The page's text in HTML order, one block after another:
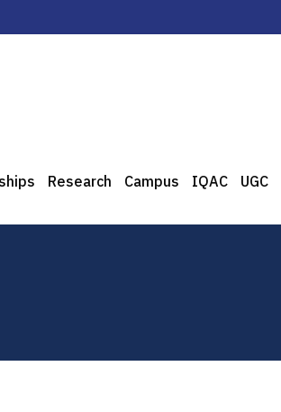
Research Campus IQAC UGC